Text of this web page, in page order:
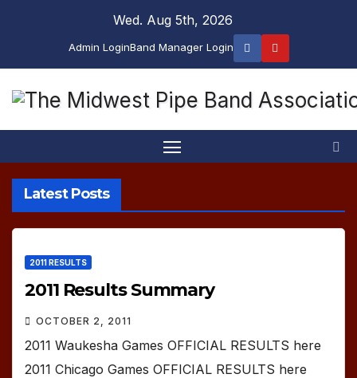
Wed. Aug 5th, 2026
Admin LoginBand Manager Login
Latest Posts
2011 RESULTS
2011 Results Summary
OCTOBER 2, 2011
2011 Waukesha Games OFFICIAL RESULTS here
2011 Chicago Games OFFICIAL RESULTS here